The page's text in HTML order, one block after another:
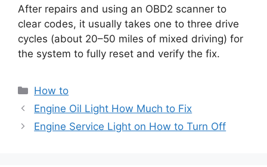
After repairs and using an OBD2 scanner to
clear codes, it usually takes one to three drive
cycles (about 20–50 miles of mixed driving) for
the system to fully reset and verify the fix.
Categories
How to
Engine Oil Light How Much to Fix
Engine Service Light on How to Turn Off